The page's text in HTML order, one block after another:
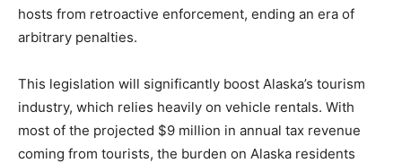
hosts from retroactive enforcement, ending an era of
arbitrary penalties.
This legislation will significantly boost Alaska’s tourism
industry, which relies heavily on vehicle rentals. With
most of the projected $9 million in annual tax revenue
coming from tourists, the burden on Alaska residents